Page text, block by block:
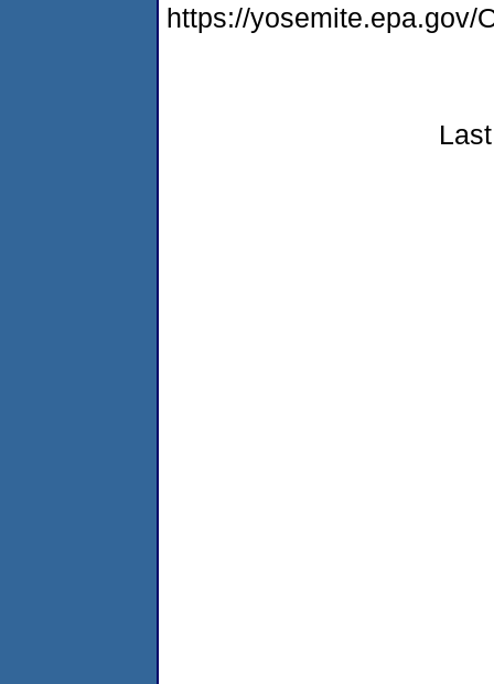
https://yosemite.epa.gov/